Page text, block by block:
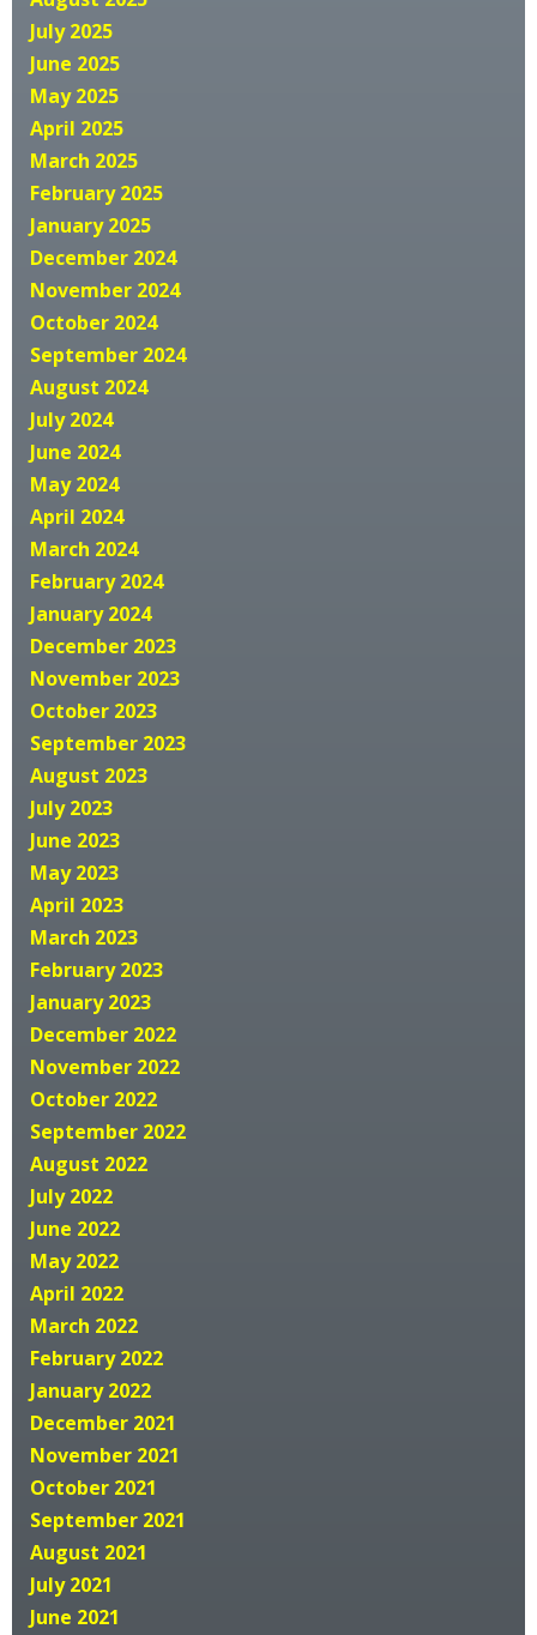
July 2025
June 2025
May 2025
April 2025
March 2025
February 2025
January 2025
December 2024
November 2024
October 2024
September 2024
August 2024
July 2024
June 2024
May 2024
April 2024
March 2024
February 2024
January 2024
December 2023
November 2023
October 2023
September 2023
August 2023
July 2023
June 2023
May 2023
April 2023
March 2023
February 2023
January 2023
December 2022
November 2022
October 2022
September 2022
August 2022
July 2022
June 2022
May 2022
April 2022
March 2022
February 2022
January 2022
December 2021
November 2021
October 2021
September 2021
August 2021
July 2021
June 2021